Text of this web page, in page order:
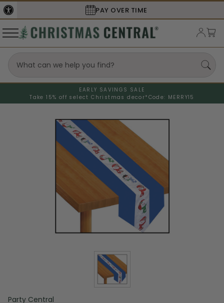
PAY OVER TIME
EARLY SAVINGS SALE
Take 15% off select Christmas decor* Code: MERRY15
Party Central